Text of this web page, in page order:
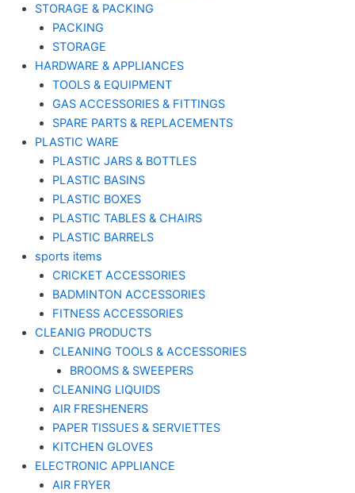
STORAGE & PACKING
PACKING
STORAGE
HARDWARE & APPLIANCES
TOOLS & EQUIPMENT
GAS ACCESSORIES & FITTINGS
SPARE PARTS & REPLACEMENTS
PLASTIC WARE
PLASTIC JARS & BOTTLES
PLASTIC BASINS
PLASTIC BOXES
PLASTIC TABLES & CHAIRS
PLASTIC BARRELS
sports items
CRICKET ACCESSORIES
BADMINTON ACCESSORIES
FITNESS ACCESSORIES
CLEANIG PRODUCTS
CLEANING TOOLS & ACCESSORIES
BROOMS & SWEEPERS
CLEANING LIQUIDS
AIR FRESHENERS
PAPER TISSUES & SERVIETTES
KITCHEN GLOVES
ELECTRONIC APPLIANCE
AIR FRYER